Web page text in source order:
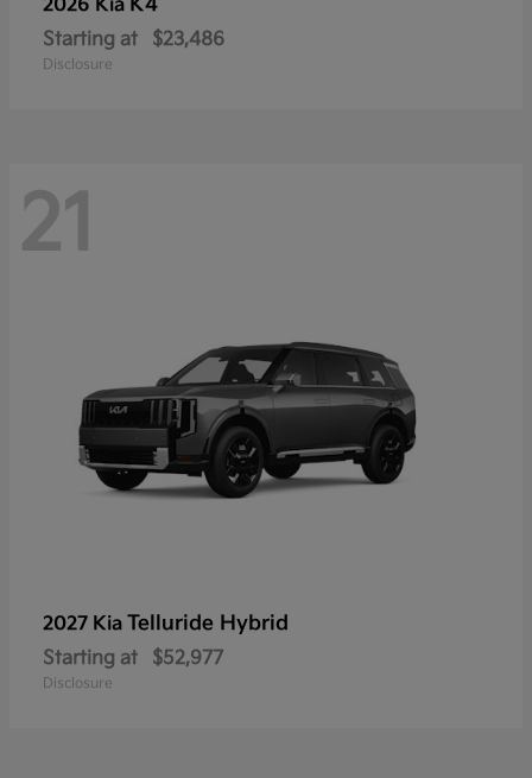
2026 Kia K4
Starting at $23,486
Disclosure
21
2027 Kia Telluride Hybrid
Starting at $52,977
Disclosure